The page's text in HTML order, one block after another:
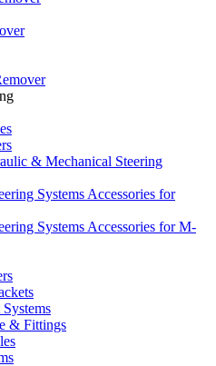
& Mechanical Steering
Systems Accessories for
Systems Accessories for M-
& Fittings